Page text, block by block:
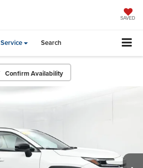
SAVED
Service Search
Confirm Availability